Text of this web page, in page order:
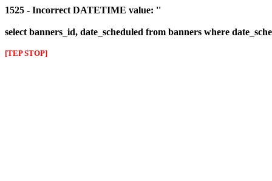
1525 - Incorrect DATETIME value: ''
select banners_id, date_scheduled from banners where
[TEP STOP]